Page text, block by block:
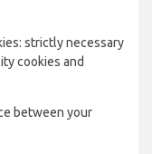
strictly necessary
cookies and
between your